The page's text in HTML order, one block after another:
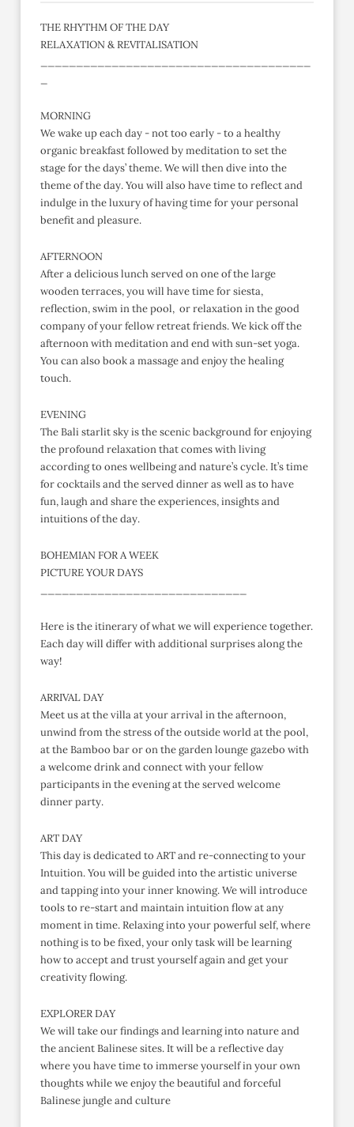
THE RHYTHM OF THE DAY
RELAXATION & REVITALISATION
MORNING
We wake up each day - not too early - to a healthy
organic breakfast followed by meditation to set the
stage for the days’ theme. We will then dive into the
theme of the day. You will also have time to reflect and
indulge in the luxury of having time for your personal
benefit and pleasure.
AFTERNOON
After a delicious lunch served on one of the large
wooden terraces, you will have time for siesta,
reflection, swim in the pool, or relaxation in the good
company of your fellow retreat friends. We kick off the
afternoon with meditation and end with sun-set yoga.
You can also book a massage and enjoy the healing
touch.
EVENING
The Bali starlit sky is the scenic background for enjoying
the profound relaxation that comes with living
according to ones wellbeing and nature’s cycle. It’s time
for cocktails and the served dinner as well as to have
fun, laugh and share the experiences, insights and
intuitions of the day.
BOHEMIAN FOR A WEEK
PICTURE YOUR DAYS
Here is the itinerary of what we will experience together.
Each day will differ with additional surprises along the
way!
ARRIVAL DAY
Meet us at the villa at your arrival in the afternoon,
unwind from the stress of the outside world at the pool,
at the Bamboo bar or on the garden lounge gazebo with
a welcome drink and connect with your fellow
participants in the evening at the served welcome
dinner party.
ART DAY
This day is dedicated to ART and re-connecting to your
Intuition. You will be guided into the artistic universe
and tapping into your inner knowing. We will introduce
tools to re-start and maintain intuition flow at any
moment in time. Relaxing into your powerful self, where
nothing is to be fixed, your only task will be learning
how to accept and trust yourself again and get your
creativity flowing.
EXPLORER DAY
We will take our findings and learning into nature and
the ancient Balinese sites. It will be a reflective day
where you have time to immerse yourself in your own
thoughts while we enjoy the beautiful and forceful
Balinese jungle and culture